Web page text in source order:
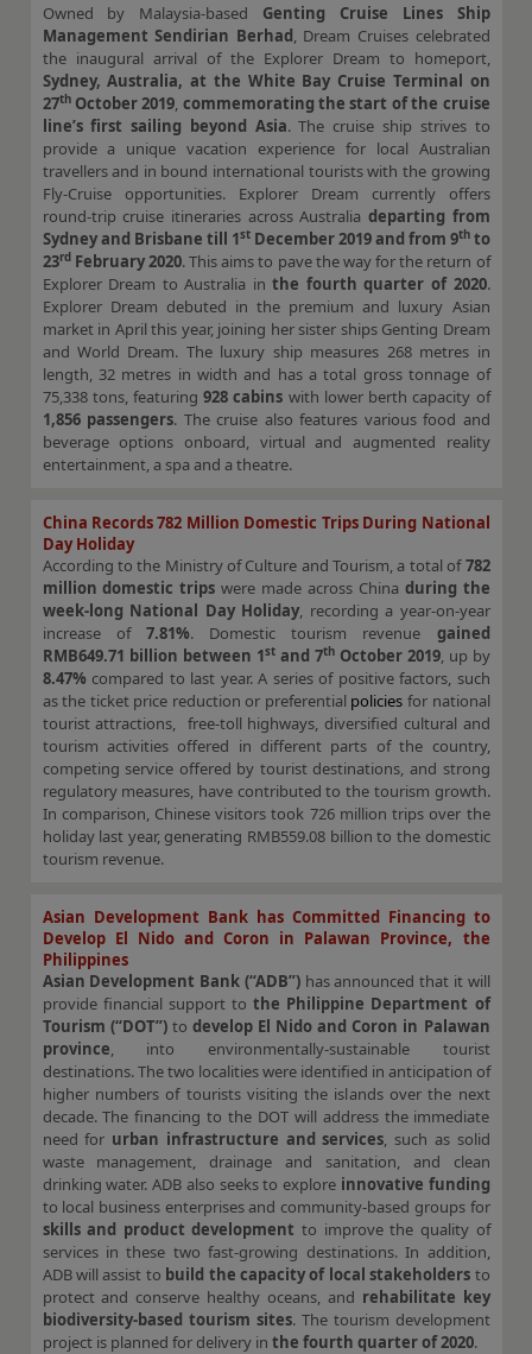
Owned by Malaysia-based Genting Cruise Lines Ship
Management Sendirian Berhad, Dream Cruises celebrated
the inaugural arrival of the Explorer Dream to homeport,
Sydney, Australia, at the White Bay Cruise Terminal on
27thOctober 2019, commemorating the start of the cruise
line’s first sailing beyond Asia. The cruise ship strives to
provide a unique vacation experience for local Australian
travellers and in bound international tourists with the growing
Fly-Cruise opportunities. Explorer Dream currently offers
round-trip cruise itineraries across Australia departing from
Sydney and Brisbane till 1stDecember 2019 and from 9thto
23rdFebruary 2020. This aims to pave the way for the return of
Explorer Dream to Australia inthe fourth quarter of 2020.
Explorer Dream debuted in the premium and luxury Asian
market in April this year, joining her sister ships Genting Dream
and World Dream. The luxury ship measures 268 metres in
length, 32 metres in width and has a total gross tonnage of
75,338 tons, featuring928 cabins with lower berth capacity of
1,856 passengers. The cruise also features various food and
beverage options onboard, virtual and augmented reality
entertainment, a spa and a theatre.
China Records 782 Million Domestic Trips During National
Day Holiday
According to the Ministry of Culture and Tourism, a total of782
million domestic trips were made across China during the
week-long National Day Holiday, recording a year-on-year
increase of 7.81%. Domestic tourism revenue gained
RMB649.71 billion between 1stand 7thOctober 2019, up by
8.47%compared to last year. A series of positive factors, such
as the ticket price reduction or preferential policies for national
tourist attractions, free-toll highways, diversified cultural and
tourism activities offered in different parts of the country,
competing service offered by tourist destinations, and strong
regulatory measures, have contributed to the tourism growth.
In comparison, Chinese visitors took 726 million trips over the
holiday last year, generating RMB559.08 billion to the domestic
tourism revenue.
Asian Development Bank has Committed Financing to
Develop El Nido and Coron in Palawan Province, the
Philippines
Asian Development Bank (“ADB”)has announced that it will
provide financial support tothe Philippine Department of
Tourism (“DOT”) to develop El Nido and Coron in Palawan
province, into environmentally-sustainable tourist
destinations. The two localities were identified in anticipation of
higher numbers of tourists visiting the islands over the next
decade. The financing to the DOT will address the immediate
need for urban infrastructure and services, such as solid
waste management, drainage and sanitation, and clean
drinking water. ADB also seeks to explore innovative funding
to local business enterprises and community-based groups for
skills and product development to improve the quality of
services in these two fast-growing destinations. In addition,
ADB will assist to build the capacity of local stakeholders to
protect and conserve healthy oceans, and rehabilitate key
biodiversity-based tourism sites. The tourism development
project is planned for delivery in the fourth quarter of 2020.